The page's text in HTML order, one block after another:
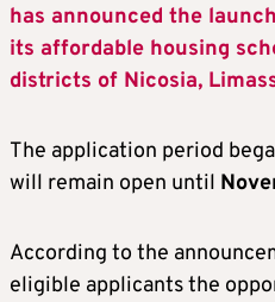
has announced the
its affordable housing
districts of Nicosia,
The application period
will remain open until
According to the
eligible applicants the